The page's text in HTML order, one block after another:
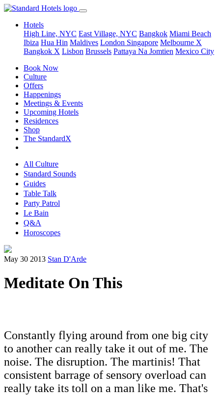
Hotels
High Line, NYC East Village, NYC Bangkok Miami Beach
Ibiza Hua Hin Maldives London Singapore Melbourne X
Bangkok X Lisbon Brussels Pattaya Na Jomtien Mexico City
Book Now
Culture
Offers
Happenings
Meetings & Events
Upcoming Hotels
Residences
Shop
The StandardX
All Culture
Standard Sounds
Guides
Table Talk
Party Patrol
Le Bain
Q&A
Horoscopes
May 30 2013 Stan D'Arde
Meditate On This
Constantly flying around from one big city
to another can really take it out of me. The
noise. The disruption. The martinis! That
consistent barrage of sensory overload can
really take its toll on a man like me. That's